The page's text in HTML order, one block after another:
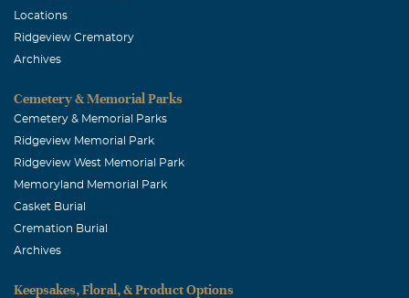
Locations
Ridgeview Crematory
Archives
Cemetery & Memorial Parks
Cemetery & Memorial Parks
Ridgeview Memorial Park
Ridgeview West Memorial Park
Memoryland Memorial Park
Casket Burial
Cremation Burial
Archives
Keepsakes, Floral, & Product Options